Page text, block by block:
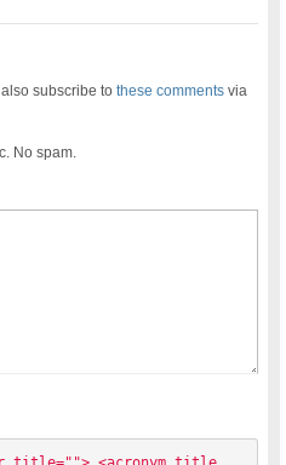
also subscribe tothese comments via
No spam.